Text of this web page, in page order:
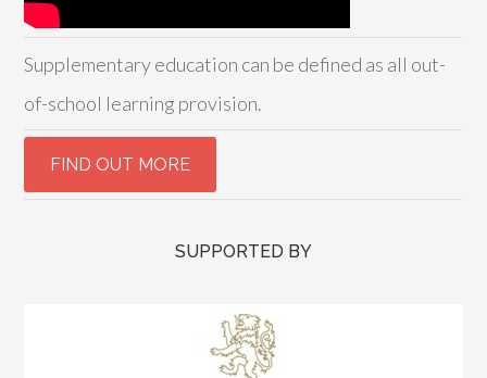
Supplementary education can be defined as all out-
of-school learning provision.
SUPPORTED BY